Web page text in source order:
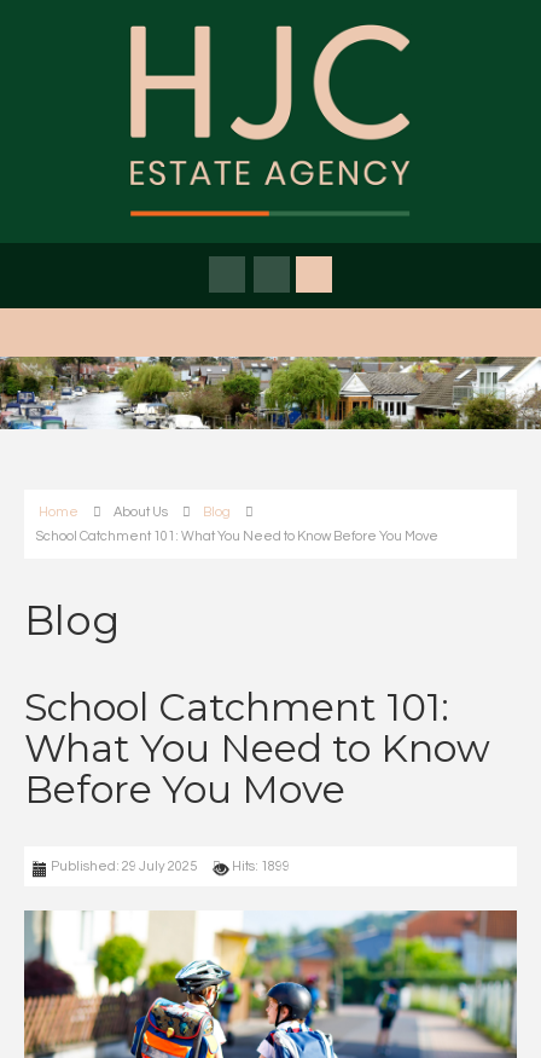
Home About Us
Blog
School Catchment 101: What You Need to Know Before You Move
Blog
School Catchment 101:
What You Need to Know
Before You Move
Published: 29 July 2025 Hits: 1899